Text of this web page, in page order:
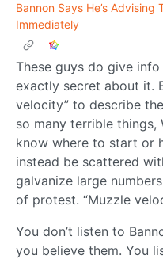
Bannon Says He’s Advising
Immediately
These guys do give
exactly secret about it.
velocity” to describe
so many terrible things,
know where to start or
instead be scattered
galvanize large
of protest. “Muzzle
You don’t listen to
you believe them. You